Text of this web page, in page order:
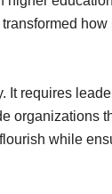
It requires
organizations
while